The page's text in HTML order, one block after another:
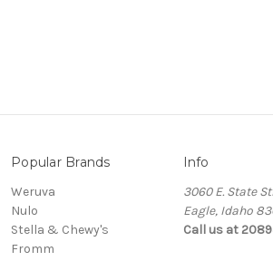
Popular Brands
Weruva
Nulo
Stella & Chewy's
Fromm
Info
3060 E. State
Eagle, Idaho
Call us at